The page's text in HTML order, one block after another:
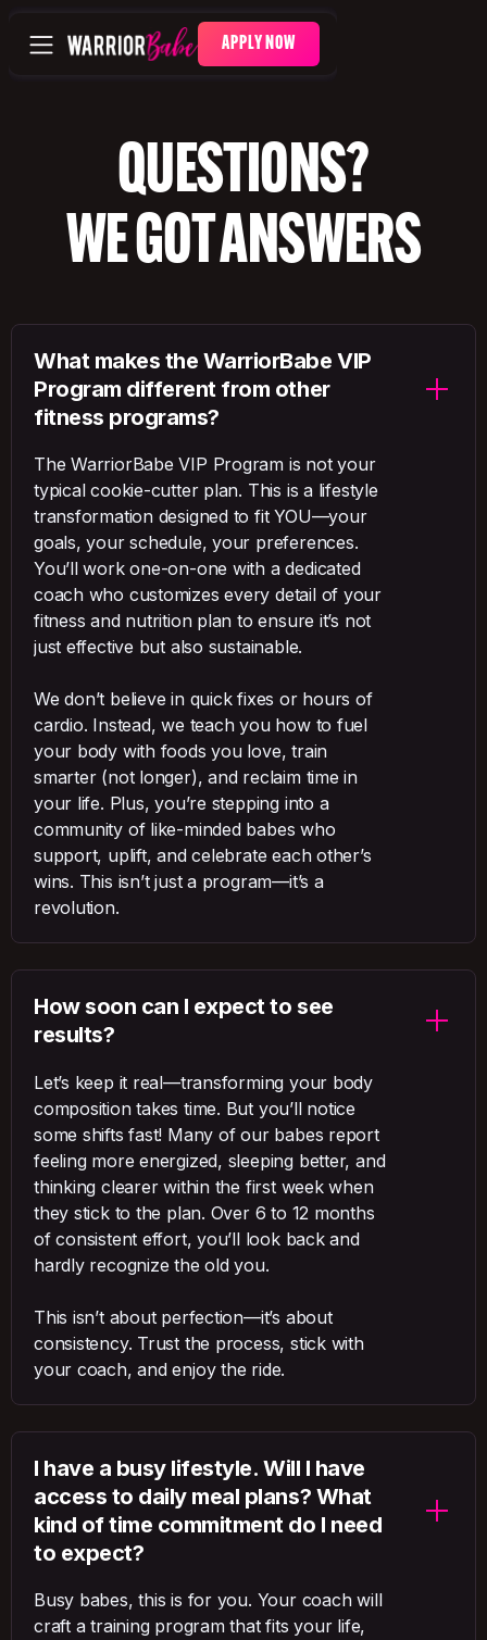
APPLY NOW
QUESTIONS?
WE GOT ANSWERS
What makes the WarriorBabe VIP
Program different from other
fitness programs?
The WarriorBabe VIP Program is not your
typical cookie-cutter plan. This is a lifestyle
transformation designed to fit YOU—your
goals, your schedule, your preferences.
You’ll work one-on-one with a dedicated
coach who customizes every detail of your
fitness and nutrition plan to ensure it’s not
just effective but also sustainable.
We don’t believe in quick fixes or hours of
cardio. Instead, we teach you how to fuel
your body with foods you love, train
smarter (not longer), and reclaim time in
your life. Plus, you’re stepping into a
community of like-minded babes who
support, uplift, and celebrate each other’s
wins. This isn’t just a program—it’s a
revolution.
How soon can I expect to see
results?
Let’s keep it real—transforming your body
composition takes time. But you’ll notice
some shifts fast! Many of our babes report
feeling more energized, sleeping better, and
thinking clearer within the first week when
they stick to the plan. Over 6 to 12 months
of consistent effort, you’ll look back and
hardly recognize the old you.
This isn’t about perfection—it’s about
consistency. Trust the process, stick with
your coach, and enjoy the ride.
I have a busy lifestyle. Will I have
access to daily meal plans? What
kind of time commitment do I need
to expect?
Busy babes, this is for you. Your coach will
craft a training program that fits your life,